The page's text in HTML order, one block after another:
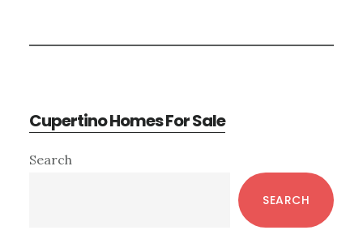
Cupertino Homes For Sale
Primary
Search
SEARCH